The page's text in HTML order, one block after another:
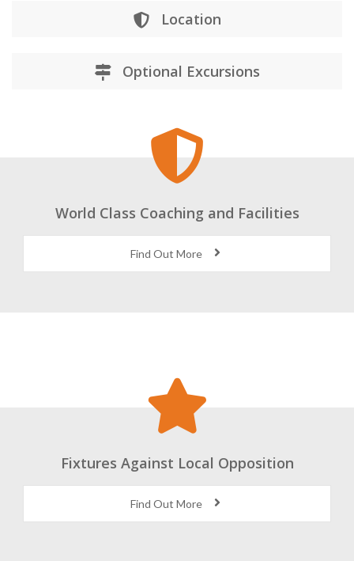
Location
Optional Excursions
World Class Coaching and Facilities
Find Out More
Fixtures Against Local Opposition
Find Out More